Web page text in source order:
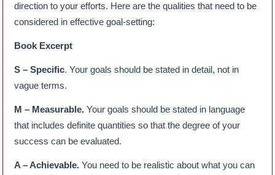
direction to your efforts. Here are the qualities that need to be
considered in effective goal-setting:
Book Excerpt
S – Specific. Your goals should be stated in detail, not in
vague terms.
M – Measurable. Your goals should be stated in language
that includes definite quantities so that the degree of your
success can be evaluated.
A – Achievable. You need to be realistic about what you can